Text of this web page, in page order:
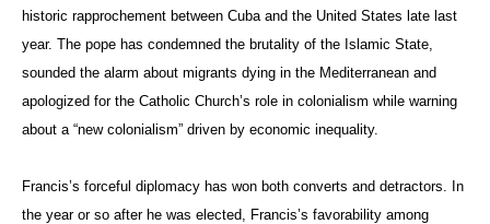
historic rapprochement between Cuba and the United States late last
year. The pope has condemned the brutality of the Islamic State,
sounded the alarm about migrants dying in the Mediterranean and
apologized for the Catholic Church’s role in colonialism while warning
about a “new colonialism” driven by economic inequality.
Francis’s forceful diplomacy has won both converts and detractors. In
the year or so after he was elected, Francis’s favorability among